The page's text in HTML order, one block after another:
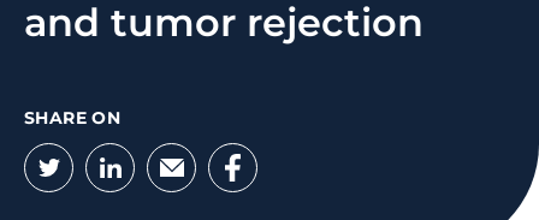
and tumor rejection
SHARE ON
Twitter
LinkedIn
EmailFacebook